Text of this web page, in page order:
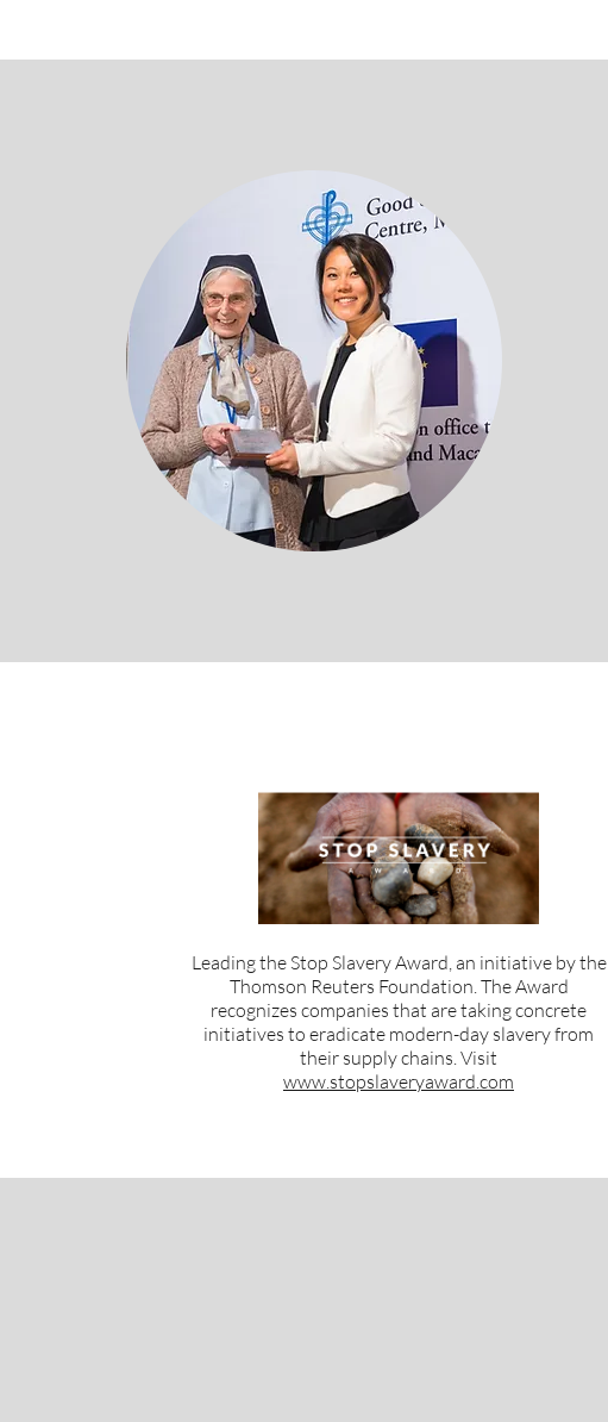
Leading the Stop Slavery Award, an initiative by the
Thomson Reuters Foundation. The Award
recognizes companies that are taking concrete
initiatives to eradicate modern-day slavery from
their supply chains. Visit
www.stopslaveryaward.com